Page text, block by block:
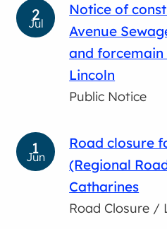
Jul
2
Notice of
Avenue
and forcemain
Lincoln
Public Notice
Jun
1
Road closure
(Regional
Catharines
Road Closure /